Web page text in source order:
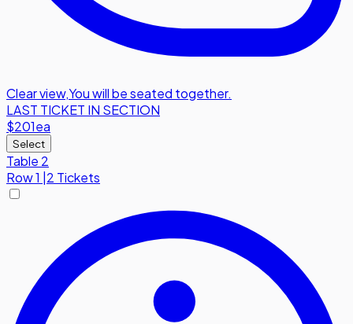
Clear view,You will be seated together.
LAST TICKET IN SECTION
$201ea
Select
Table 2
Row1 |2 Tickets